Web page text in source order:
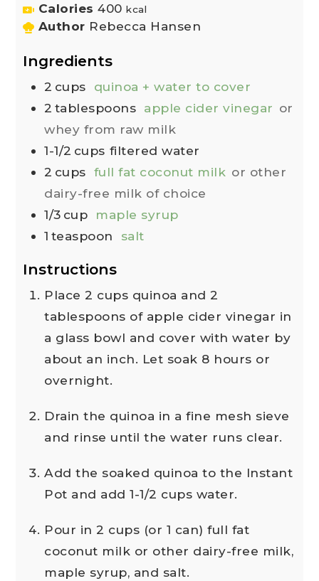
Calories 400 kcal
Author Rebecca Hansen
Ingredients
2 cups
quinoa + water to cover
2 tablespoons apple cider vinegar or
whey from raw milk
1-1/2 cups filtered water
2 cups full fat coconut milk or other
dairy-free milk of choice
1/3 cup
maple syrup
1 teaspoon salt
Instructions
Place 2 cups quinoa and 2
tablespoons of apple cider vinegar in
a glass bowl and cover with water by
about an inch. Let soak 8 hours or
overnight.
Drain the quinoa in a fine mesh sieve
and rinse until the water runs clear.
Add the soaked quinoa to the Instant
Pot and add 1-1/2 cups water.
Pour in 2 cups (or 1 can) full fat
coconut milk or other dairy-free milk,
maple syrup, and salt.